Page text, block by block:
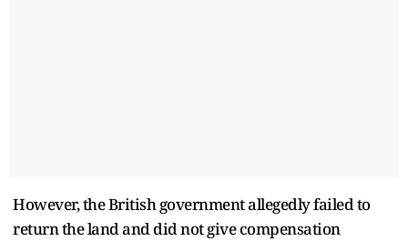
However, the British government allegedly failed to
return the land and did not give compensation